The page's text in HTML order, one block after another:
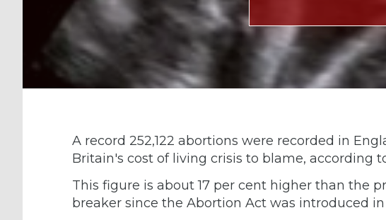
A record 252,122 abortions were recorded in
Britain's cost of living crisis to blame, according
This figure is about 17 per cent higher than the
breaker since the Abortion Act was introduced in